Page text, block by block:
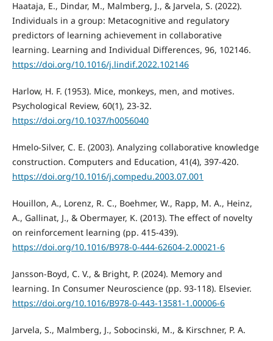
Haataja, E., Dindar, M., Malmberg, J., & Jarvela, S. (2022).
Individuals in a group: Metacognitive and regulatory
predictors of learning achievement in collaborative
learning. Learning and Individual Differences, 96, 102146.
https://doi.org/10.1016/j.lindif.2022.102146
Harlow, H. F. (1953). Mice, monkeys, men, and motives.
Psychological Review, 60(1), 23-32.
https://doi.org/10.1037/h0056040
Hmelo-Silver, C. E. (2003). Analyzing collaborative knowledge
construction. Computers and Education, 41(4), 397-420.
https://doi.org/10.1016/j.compedu.2003.07.001
Houillon, A., Lorenz, R. C., Boehmer, W., Rapp, M. A., Heinz,
A., Gallinat, J., & Obermayer, K. (2013). The effect of novelty
on reinforcement learning (pp. 415-439).
https://doi.org/10.1016/B978-0-444-62604-2.00021-6
Jansson-Boyd, C. V., & Bright, P. (2024). Memory and
learning. In Consumer Neuroscience (pp. 93-118). Elsevier.
https://doi.org/10.1016/B978-0-443-13581-1.00006-6
Jarvela, S., Malmberg, J., Sobocinski, M., & Kirschner, P. A.